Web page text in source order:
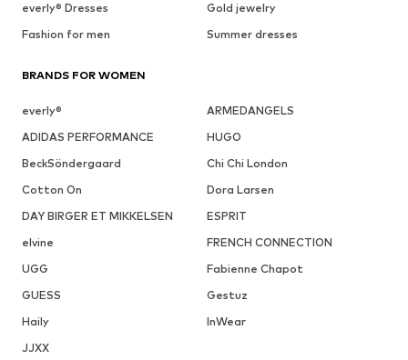
everly® Dresses
Gold jewelry
Fashion for men
Summer dresses
BRANDS FOR WOMEN
everly®
ARMEDANGELS
ADIDAS PERFORMANCE
HUGO
BeckSöndergaard
Chi Chi London
Cotton On
Dora Larsen
DAY BIRGER ET MIKKELSEN
ESPRIT
elvine
FRENCH CONNECTION
UGG
Fabienne Chapot
GUESS
Gestuz
Haily
InWear
JJXX